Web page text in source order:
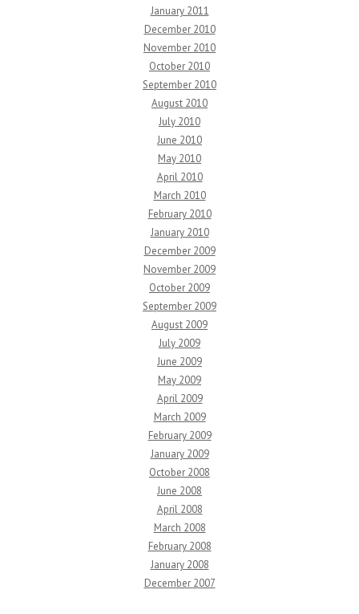
January 2011
December 2010
November 2010
October 2010
September 2010
August 2010
July 2010
June 2010
May 2010
April 2010
March 2010
February 2010
January 2010
December 2009
November 2009
October 2009
September 2009
August 2009
July 2009
June 2009
May 2009
April 2009
March 2009
February 2009
January 2009
October 2008
June 2008
April 2008
March 2008
February 2008
January 2008
December 2007